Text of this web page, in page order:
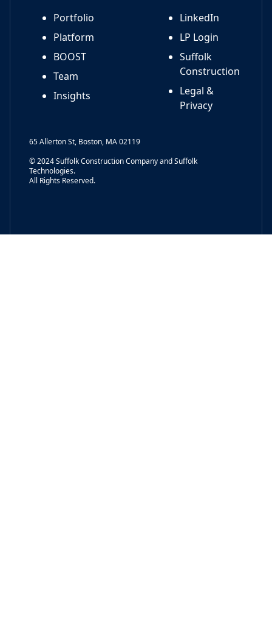
Portfolio
Platform
BOOST
Team
Insights
LinkedIn
LP Login
Suffolk
Construction
Legal &
Privacy
65 Allerton St, Boston, MA 02119
© 2024 Suffolk Construction Company and Suffolk
Technologies.
All Rights Reserved.